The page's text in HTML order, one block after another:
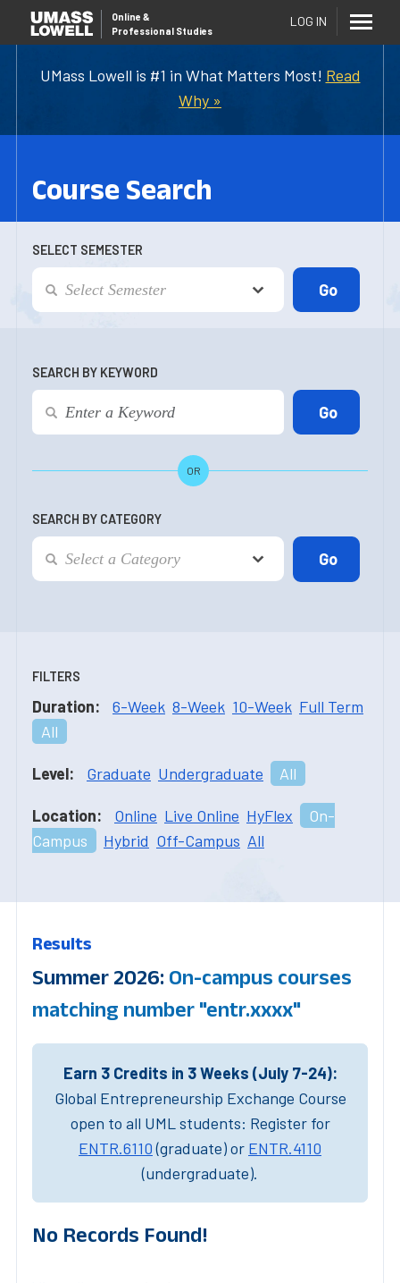
UMass Lowell is #1 in What Matters Most! Read
Why »
Online &
Professional Studies
LOG IN
Course Search
SELECT SEMESTER
SEARCH BY KEYWORD
OR
SEARCH BY CATEGORY
FILTERS
Duration: 6-Week 8-Week 10-Week Full Term
All
Level: Graduate Undergraduate All
Location: Online Live Online HyFlex
On-
Campus
Hybrid Off-Campus All
Results
Summer 2026: On-campus courses
matching number "entr.xxxx"
Earn 3 Credits in 3 Weeks (July 7-24):
Global Entrepreneurship Exchange Course
open to all UML students: Register for
ENTR.6110(graduate) or ENTR.4110
(undergraduate).
No Records Found!